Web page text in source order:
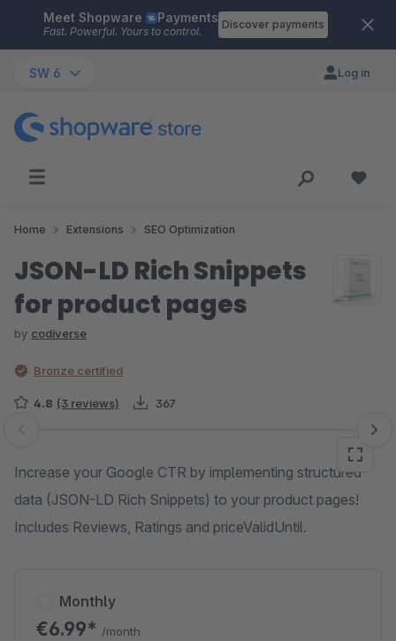
Skip to main content
Meet Shopware Payments
Fast. Powerful. Yours to control.
Discover payments
SW 6 Log in
Home Extensions SEO Optimization
JSON-LD Rich Snippets
for product pages
by codiverse
Bronze certified
4.8 (3 reviews) 367
Skip image gallery
Increase your Google CTR by implementing structured
data (JSON-LD Rich Snippets) to your product pages!
Includes Reviews, Ratings and priceValidUntil.
Monthly
€6.99* /month